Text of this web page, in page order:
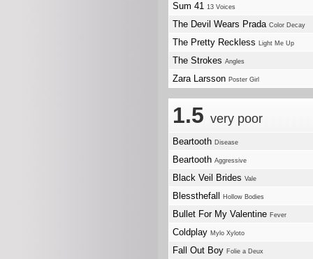
Sum 41 13 Voices
The Devil Wears Prada Color Decay
The Pretty Reckless Light Me Up
The Strokes Angles
Zara Larsson Poster Girl
1.5 very poor
Beartooth Disease
Beartooth Aggressive
Black Veil Brides Vale
Blessthefall Hollow Bodies
Bullet For My Valentine Fever
Coldplay Mylo Xyloto
Fall Out Boy Folie a Deux